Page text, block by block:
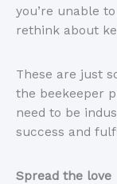
you’re unable
rethink about
These are just
the beekeeper
need to be
success and
Spread the love